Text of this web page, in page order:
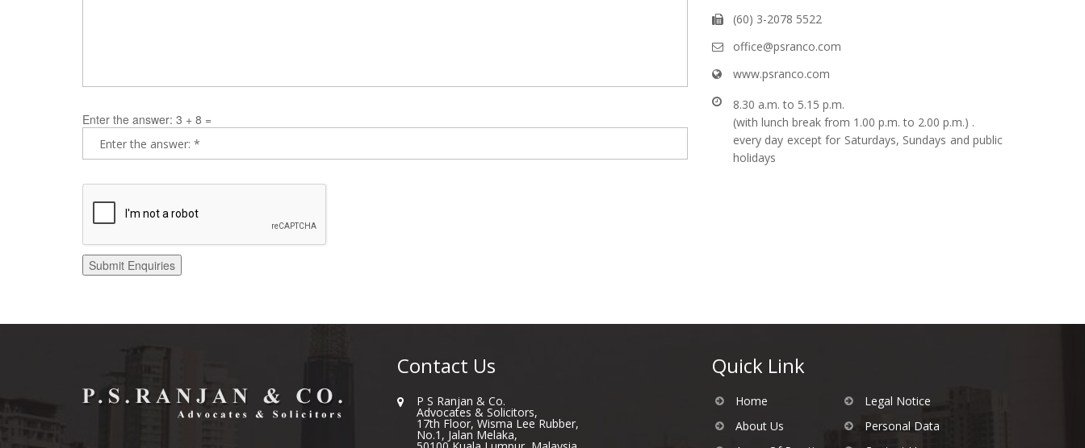
Enter the answer: 3 + 8 =
Submit Enquiries
(60) 3-2078 5522
office@psranco.com
www.psranco.com
8.30 a.m. to 5.15 p.m.
(with lunch break from 1.00 p.m. to 2.00 p.m.) .
every day except for Saturdays, Sundays and public
holidays
Contact Us
P S Ranjan & Co.
Advocates & Solicitors,
17th Floor, Wisma Lee Rubber,
No.1, Jalan Melaka,
Quick Link
Home
About Us
Legal Notice
Personal Data